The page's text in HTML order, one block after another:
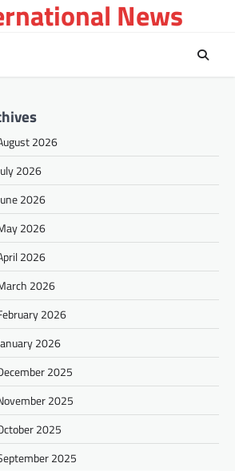
News
2026
2026
2026
2026
2026
2026
2026
2026
2025
2025
2025
2025